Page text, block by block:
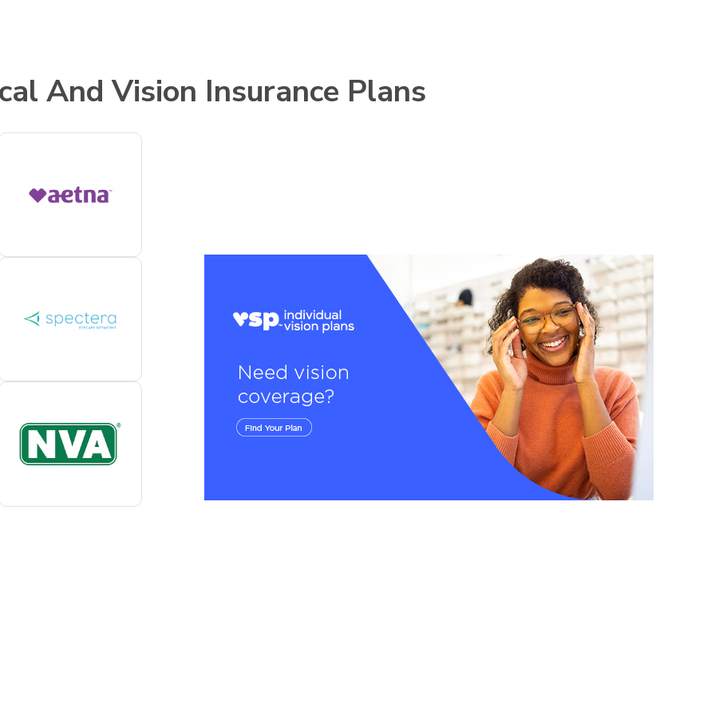
And Vision Insurance Plans